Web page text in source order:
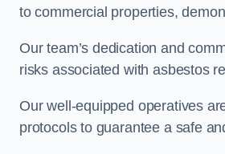
to commercial properties,
Our team’s dedication and
risks associated with asbestos
Our well-equipped operatives
protocols to guarantee a safe